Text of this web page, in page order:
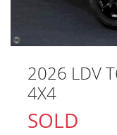
2026 LDV
4X4
SOLD